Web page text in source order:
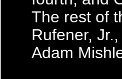
The rest of
Rufener,
Adam